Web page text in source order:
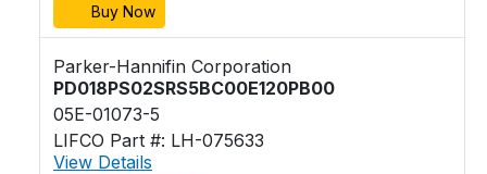
Buy Now
Parker-Hannifin Corporation
PD018PS02SRS5BC00E120PB00
05E-01073-5
LIFCO Part #: LH-075633
View Details